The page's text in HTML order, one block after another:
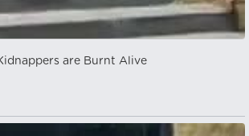
are Burnt Alive